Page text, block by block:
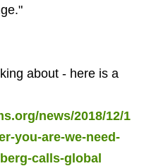
about - here is a
news/2018/12/1
you-are-we-need-
calls-global